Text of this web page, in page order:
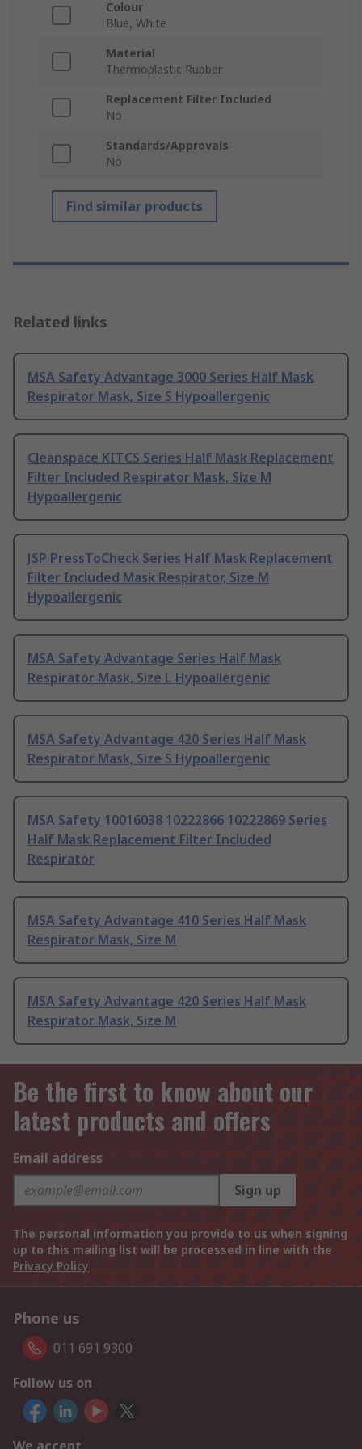
Colour
Blue, White
Material
Thermoplastic Rubber
Replacement Filter Included
No
Standards/Approvals
No
Find similar products
Related links
MSA Safety Advantage 3000 Series Half Mask
Respirator Mask, Size S Hypoallergenic
Cleanspace KITCS Series Half Mask Replacement
Filter Included Respirator Mask, Size M
Hypoallergenic
JSP PressToCheck Series Half Mask Replacement
Filter Included Mask Respirator, Size M
Hypoallergenic
MSA Safety Advantage Series Half Mask
Respirator Mask, Size L Hypoallergenic
MSA Safety Advantage 420 Series Half Mask
Respirator Mask, Size S Hypoallergenic
MSA Safety 10016038 10222866 10222869 Series
Half Mask Replacement Filter Included
Respirator
MSA Safety Advantage 410 Series Half Mask
Respirator Mask, Size M
MSA Safety Advantage 420 Series Half Mask
Respirator Mask, Size M
Be the first to know about our
latest products and offers
Email address
Sign up
The personal information you provide to us when signing
up to this mailing list will be processed in line with the
Privacy Policy
Phone us
011 691 9300
Follow us on